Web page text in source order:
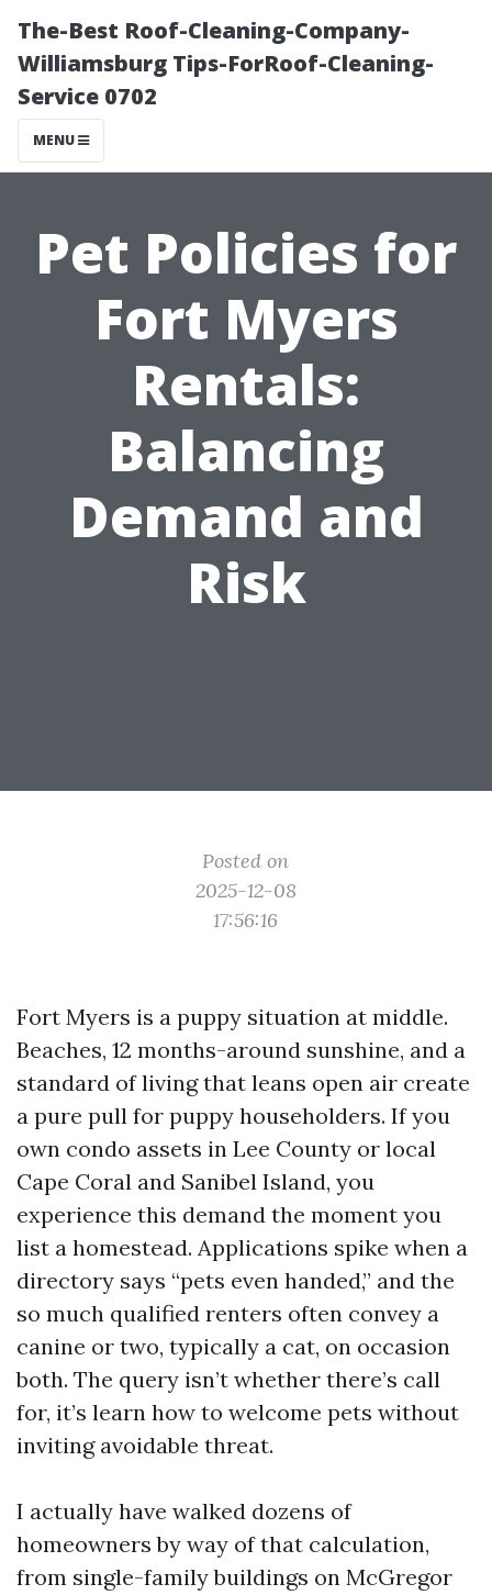
The-Best Roof-Cleaning-Company-
Williamsburg Tips-ForRoof-Cleaning-
Service 0702
MENU
Pet Policies for
Fort Myers
Rentals:
Balancing
Demand and
Risk
Posted on
2025-12-08
17:56:16
Fort Myers is a puppy situation at middle.
Beaches, 12 months-around sunshine, and a
standard of living that leans open air create
a pure pull for puppy householders. If you
own condo assets in Lee County or local
Cape Coral and Sanibel Island, you
experience this demand the moment you
list a homestead. Applications spike when a
directory says “pets even handed,” and the
so much qualified renters often convey a
canine or two, typically a cat, on occasion
both. The query isn’t whether there’s call
for, it’s learn how to welcome pets without
inviting avoidable threat.
I actually have walked dozens of
homeowners by way of that calculation,
from single-family buildings on McGregor